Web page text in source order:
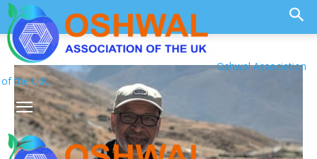
Oshwal Association
of the U.K.